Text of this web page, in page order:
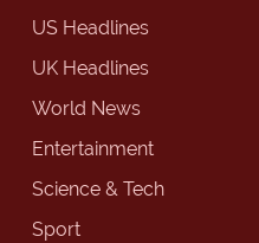
US Headlines
UK Headlines
World News
Entertainment
Science & Tech
Sport